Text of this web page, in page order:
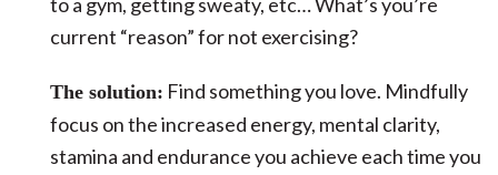
current “reason” for not exercising?
The solution: Find something you love. Mindfully
focus on the increased energy, mental clarity,
stamina and endurance you achieve each time you